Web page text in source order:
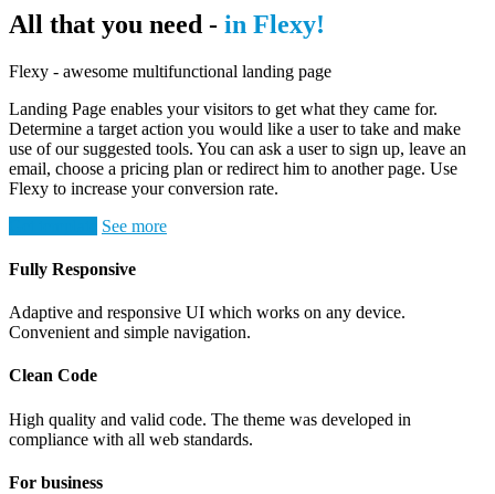
All that you need - in Flexy!
Flexy - awesome multifunctional landing page
Landing Page enables your visitors to get what they came for.
Determine a target action you would like a user to take and make
use of our suggested tools. You can ask a user to sign up, leave an
email, choose a pricing plan or redirect him to another page. Use
Flexy to increase your conversion rate.
See more
Fully Responsive
Adaptive and responsive UI which works on any device.
Convenient and simple navigation.
Clean Code
High quality and valid code. The theme was developed in
compliance with all web standards.
For business